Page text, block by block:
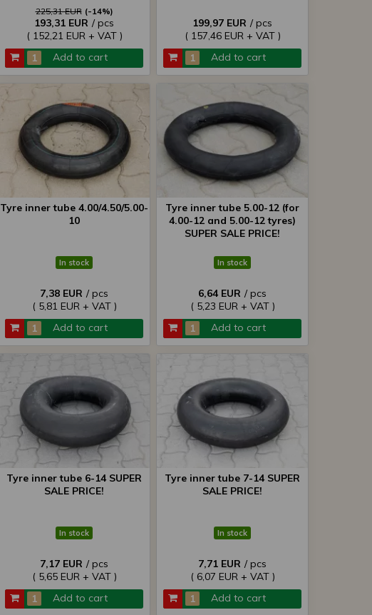
225,31 EUR (-14%)
193,31 EUR / pcs
( 152,21 EUR + VAT )
Add to cart
199,97 EUR / pcs
( 157,46 EUR + VAT )
Add to cart
Tyre inner tube 4.00/4.50/5.00-
10
In stock
7,38 EUR / pcs
( 5,81 EUR + VAT )
Add to cart
Tyre inner tube 5.00-12 (for
4.00-12 and 5.00-12 tyres)
SUPER SALE PRICE!
In stock
6,64 EUR / pcs
( 5,23 EUR + VAT )
Add to cart
Tyre inner tube 6-14 SUPER
SALE PRICE!
In stock
7,17 EUR / pcs
( 5,65 EUR + VAT )
Add to cart
Tyre inner tube 7-14 SUPER
SALE PRICE!
In stock
7,71 EUR / pcs
( 6,07 EUR + VAT )
Add to cart